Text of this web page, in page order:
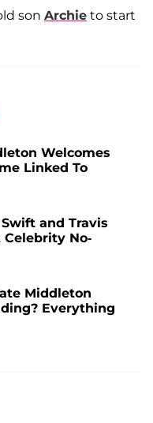
son Archie to start
Welcomes
Linked To
and Travis
Celebrity No-
Middleton
Everything